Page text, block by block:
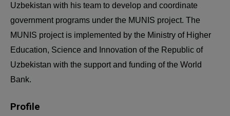
Uzbekistan with his team to develop and coordinate
government programs under the MUNIS project. The
MUNIS project is implemented by the Ministry of Higher
Education, Science and Innovation of the Republic of
Uzbekistan with the support and funding of the World
Bank.
Profile